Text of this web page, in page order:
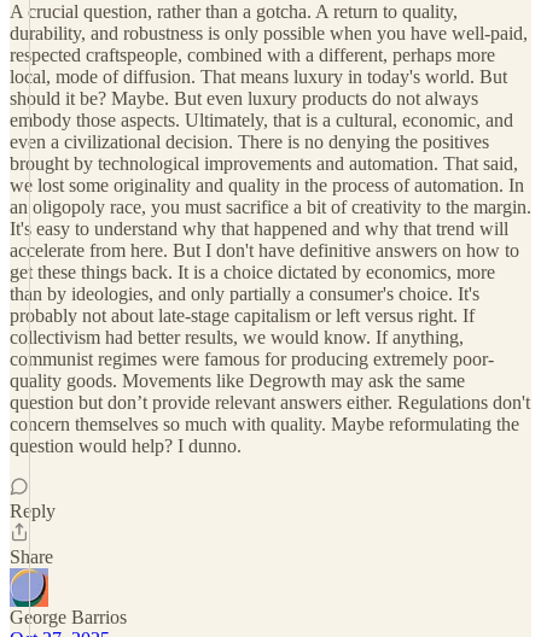
A crucial question, rather than a gotcha. A return to quality,
durability, and robustness is only possible when you have well-paid,
respected craftspeople, combined with a different, perhaps more
local, mode of diffusion. That means luxury in today's world. But
should it be? Maybe. But even luxury products do not always
embody those aspects. Ultimately, that is a cultural, economic, and
even a civilizational decision. There is no denying the positives
brought by technological improvements and automation. That said,
we lost some originality and quality in the process of automation. In
an oligopoly race, you must sacrifice a bit of creativity to the margin.
It's easy to understand why that happened and why that trend will
accelerate from here. But I don't have definitive answers on how to
get these things back. It is a choice dictated by economics, more
than by ideologies, and only partially a consumer's choice. It's
probably not about late-stage capitalism or left versus right. If
collectivism had better results, we would know. If anything,
communist regimes were famous for producing extremely poor-
quality goods. Movements like Degrowth may ask the same
question but don’t provide relevant answers either. Regulations don't
concern themselves so much with quality. Maybe reformulating the
question would help? I dunno.
Reply
Share
George Barrios